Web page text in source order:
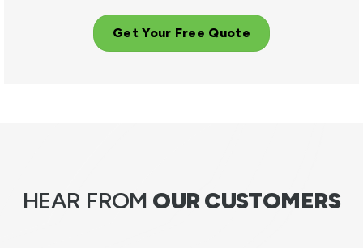
Get Your Free Quote
HEAR FROM OUR CUSTOMERS